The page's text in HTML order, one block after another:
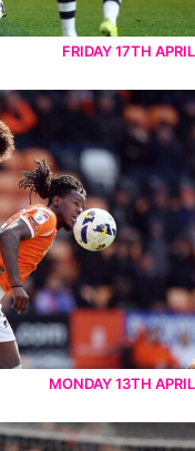
FRIDAY 17TH APRIL
MONDAY 13TH APRIL